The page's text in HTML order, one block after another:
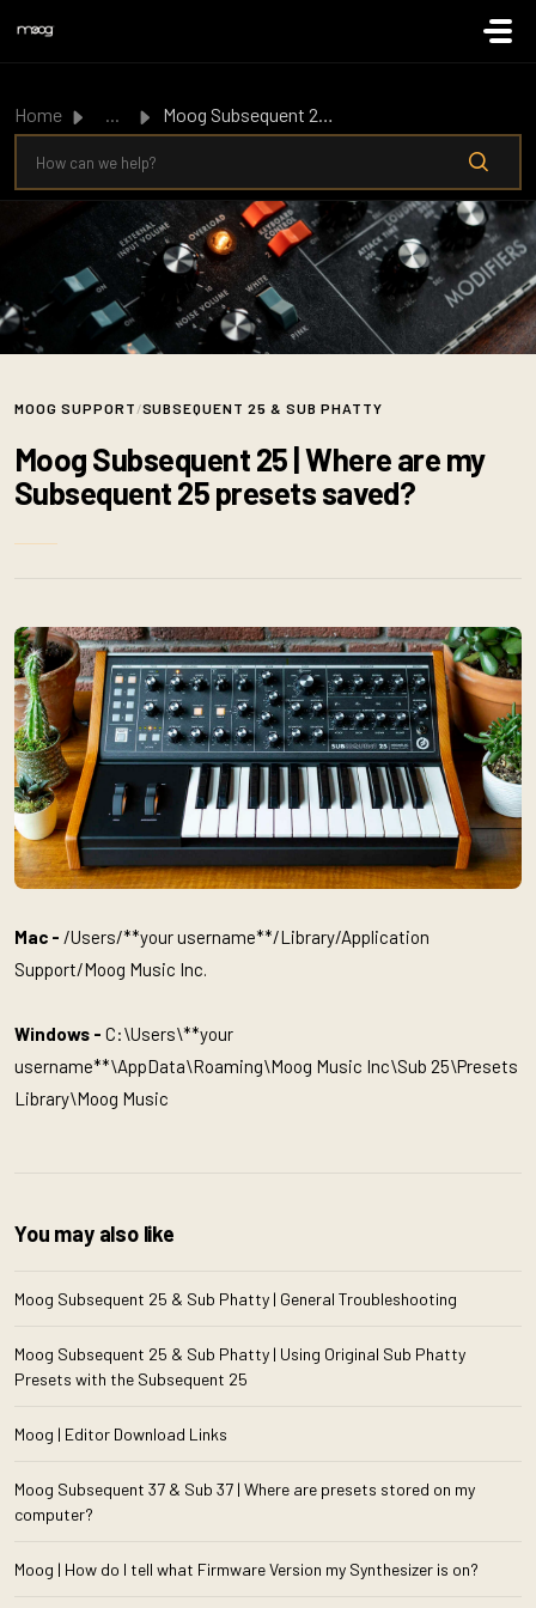
Home ... Moog Subsequent 25 | Where are my Subsequent 25 presets s...
MOOG SUPPORT /SUBSEQUENT 25 & SUB PHATTY
Moog Subsequent 25 | Where are my
Subsequent 25 presets saved?
Mac - /Users/**your username**/Library/Application
Support/Moog Music Inc.
Windows - C:\Users\**your
username**\AppData\Roaming\Moog Music Inc\Sub 25\Presets
Library\Moog Music
You may also like
Moog Subsequent 25 & Sub Phatty | General Troubleshooting
Moog Subsequent 25 & Sub Phatty | Using Original Sub Phatty
Presets with the Subsequent 25
Moog | Editor Download Links
Moog Subsequent 37 & Sub 37 | Where are presets stored on my
computer?
Moog | How do I tell what Firmware Version my Synthesizer is on?